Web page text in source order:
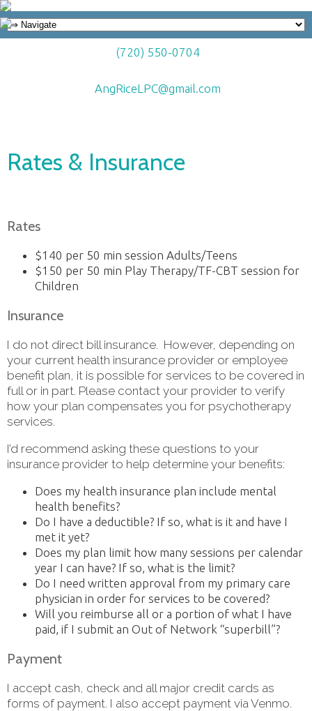
(720) 550-0704
AngRiceLPC@gmail.com
Rates & Insurance
Rates
$140 per 50 min session Adults/Teens
$150 per 50 min Play Therapy/TF-CBT session for
Children
Insurance
I do not direct bill insurance. However, depending on
your current health insurance provider or employee
benefit plan, it is possible for services to be covered in
full or in part. Please contact your provider to verify
how your plan compensates you for psychotherapy
services.
I’d recommend asking these questions to your
insurance provider to help determine your benefits:
Does my health insurance plan include mental
health benefits?
Do I have a deductible? If so, what is it and have I
met it yet?
Does my plan limit how many sessions per calendar
year I can have? If so, what is the limit?
Do I need written approval from my primary care
physician in order for services to be covered?
Will you reimburse all or a portion of what I have
paid, if I submit an Out of Network “superbill”?
Payment
I accept cash, check and all major credit cards as
forms of payment. I also accept payment via Venmo.